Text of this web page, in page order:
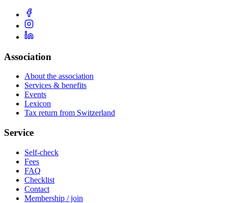
Association
About the association
Services & benefits
Events
Lexicon
Tax return from Switzerland
Service
Self-check
Fees
FAQ
Checklist
Contact
Membership / join